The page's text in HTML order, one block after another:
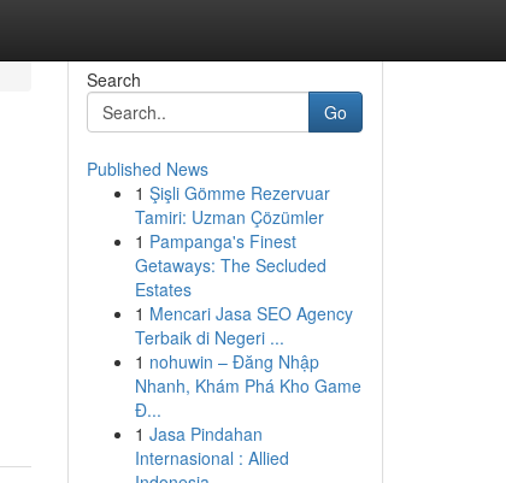
Search
Go
Published News
1 Şişli Gömme Rezervuar
Tamiri: Uzman Çözümler
1 Pampanga's Finest
Getaways: The Secluded
Estates
1 Mencari Jasa SEO Agency
Terbaik di Negeri ...
1 nohuwin – Đăng Nhập
Nhanh, Khám Phá Kho Game
Đ...
1 Jasa Pindahan
Internasional : Allied